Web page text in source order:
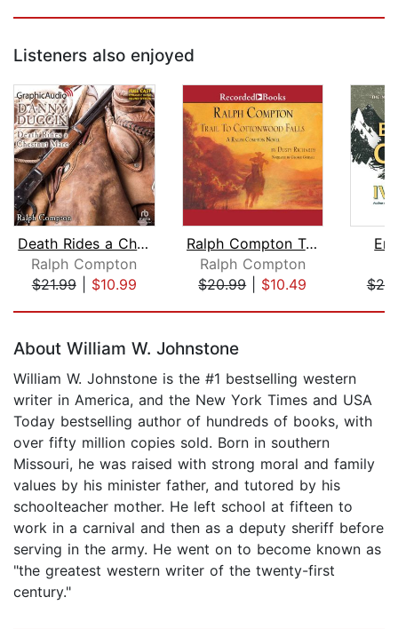
Listeners also enjoyed
Death Rides a Chestnut Mare [Dramatiz...
Ralph Compton
$21.99| $10.99
Ralph Compton Trail to Cottonwood Fal...
Ralph Compton
$20.99| $10.49
About William W. Johnstone
William W. Johnstone is the #1 bestselling western
writer in America, and the New York Times and USA
Today bestselling author of hundreds of books, with
over fifty million copies sold. Born in southern
Missouri, he was raised with strong moral and family
values by his minister father, and tutored by his
schoolteacher mother. He left school at fifteen to
work in a carnival and then as a deputy sheriff before
serving in the army. He went on to become known as
"the greatest western writer of the twenty-first
century."